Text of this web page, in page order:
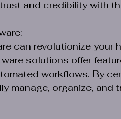
and credibility with
can revolutionize your
solutions offer
workflows. By
manage, organize, and